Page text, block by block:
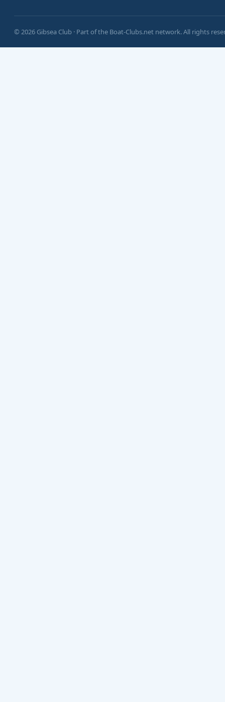
© 2026 Gibsea Club · Part of the Boat-Clubs.net network. All rights